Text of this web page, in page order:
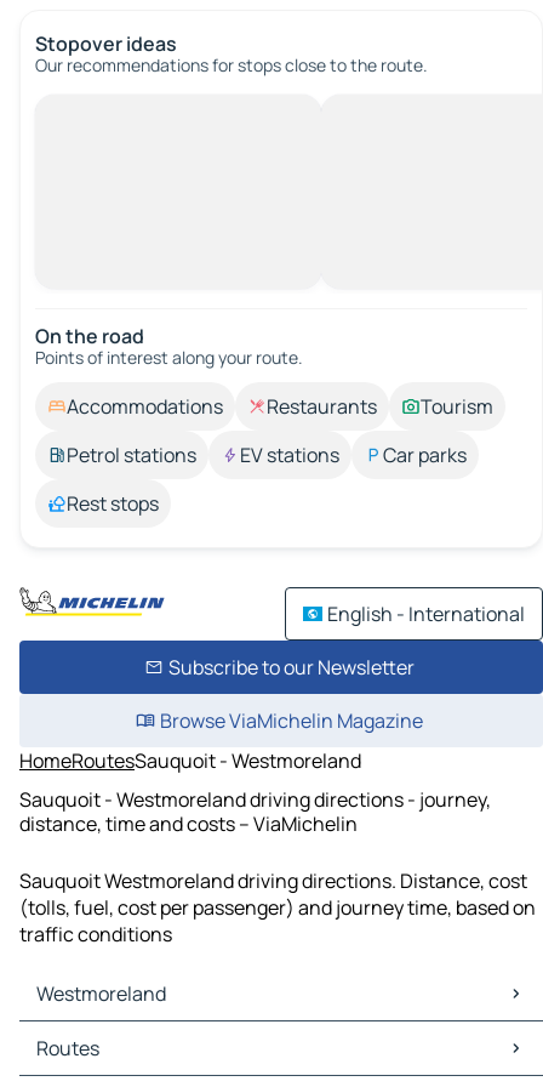
Stopover ideas
Our recommendations for stops close to the route.
On the road
Points of interest along your route.
Accommodations Restaurants
Tourism
Petrol stations
EV stations
Car parks
Rest stops
English - International
Subscribe to our Newsletter
Browse ViaMichelin Magazine
HomeRoutesSauquoit - Westmoreland
Sauquoit - Westmoreland driving directions - journey,
distance, time and costs – ViaMichelin
Sauquoit Westmoreland driving directions. Distance, cost
(tolls, fuel, cost per passenger) and journey time, based on
traffic conditions
Westmoreland
Westmoreland Maps
Westmoreland Traffic
Routes